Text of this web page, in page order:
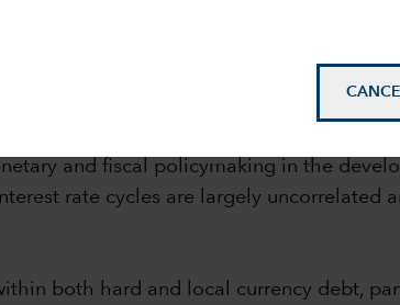
Diversified Total Return index. Dollar bonds
returns compare favourably with both
an attractive investment for investors
and fiscal policymaking in the
rate cycles are largely uncorrelated
both hard and local currency debt,